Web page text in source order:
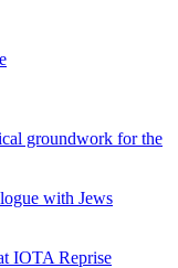
groundwork for the
with Jews
IOTA Reprise